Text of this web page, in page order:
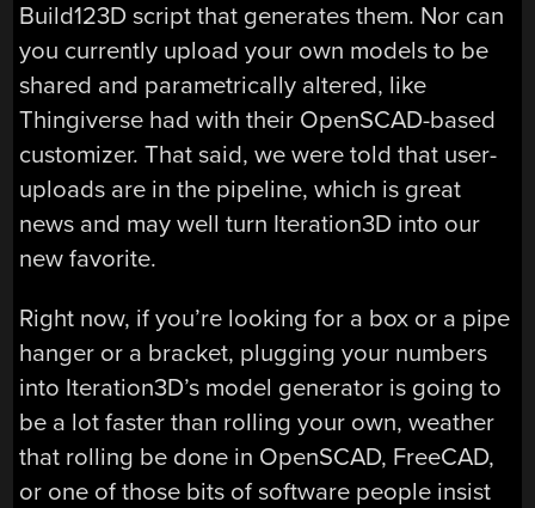
Build123D script that generates them. Nor can
you currently upload your own models to be
shared and parametrically altered, like
Thingiverse had with their OpenSCAD-based
customizer. That said, we were told that user-
uploads are in the pipeline, which is great
news and may well turn Iteration3D into our
new favorite.
Right now, if you’re looking for a box or a pipe
hanger or a bracket, plugging your numbers
into Iteration3D’s model generator is going to
be a lot faster than rolling your own, weather
that rolling be done in OpenSCAD, FreeCAD,
or one of those bits of software people insist